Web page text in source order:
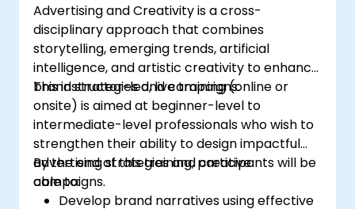
Advertising and Creativity is a cross-
disciplinary approach that combines
storytelling, emerging trends, artificial
intelligence, and artistic creativity to enhance
brand strategies and campaigns.
This instructor-led, live training (online or
onsite) is aimed at beginner-level to
intermediate-level professionals who wish to
strengthen their ability to design impactful
advertising strategies and creative
campaigns.
By the end of this training, participants will be
able to:
Develop brand narratives using effective